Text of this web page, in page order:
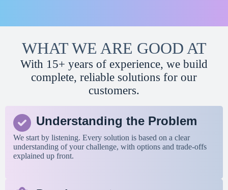
WHAT WE ARE GOOD AT
With 15+ years of experience, we build
complete, reliable solutions for our
customers.
Understanding the Problem
We start by listening. Every solution is based on a clear
understanding of your challenge, with options and trade-offs
explained up front.